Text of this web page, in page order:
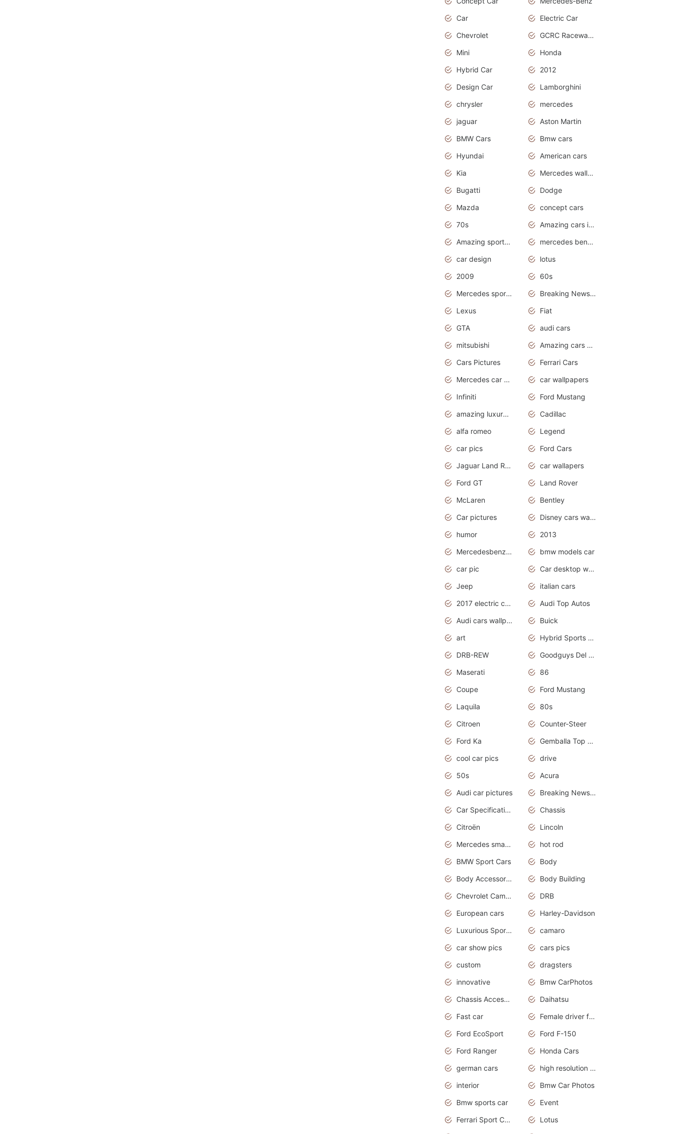
Car
Electric Car
Chevrolet
GCRC Raceway 2015
Mini
Honda
Hybrid Car
2012
Design Car
Lamborghini
chrysler
mercedes
jaguar
Aston Martin
BMW Cars
Bmw cars
Hyundai
American cars
Kia
Mercedes wallpaper
Bugatti
Dodge
Mazda
concept cars
70s
Amazing cars in the world
Amazing sports cars
mercedes benz car wallpaper
car design
lotus
2009
60s
Mercedes sports cars
Breaking News Alerts.Otomotif News.Otomotif Review.
Lexus
Fiat
GTA
audi cars
mitsubishi
Amazing cars wallpapers
Cars Pictures
Ferrari Cars
Mercedes car cover
car wallpapers
Infiniti
Ford Mustang
amazing luxury cars
Cadillac
alfa romeo
Legend
car pics
Ford Cars
Jaguar Land Rover
car wallapers
Ford GT
Land Rover
McLaren
Bentley
Car pictures
Disney cars wallpaper
humor
2013
Mercedesbenz smartcar
bmw models car
car pic
Car desktop wallpaper
Jeep
italian cars
2017 electric cars
Audi Top Autos
Audi cars wallpapers
Buick
art
Hybrid Sports Cars
DRB-REW
Goodguys Del Mar 2011
Maserati
86
Coupe
Ford Mustang
Laquila
80s
Citroen
Counter-Steer
Ford Ka
Gemballa Top Cars
cool car pics
drive
50s
Acura
Audi car pictures
Breaking News Alerts.Otomotif News.Otomotif Review.Audi.
Car Specifications
Chassis
Citroën
Lincoln
Mercedes smart car
hot rod
BMW Sport Cars
Body
Body Accessories
Body Building
Chevrolet Camaro
DRB
European cars
Harley-Davidson
Luxurious Sports Sedan
camaro
car show pics
cars pics
custom
dragsters
innovative
Bmw CarPhotos
Chassis Accessories
Daihatsu
Fast car
Female driver funny accident
Ford EcoSport
Ford F-150
Ford Ranger
Honda Cars
german cars
high resolution car wallpaper
interior
Bmw Car Photos
Bmw sports car
Event
Ferrari Sport Cars
Lotus